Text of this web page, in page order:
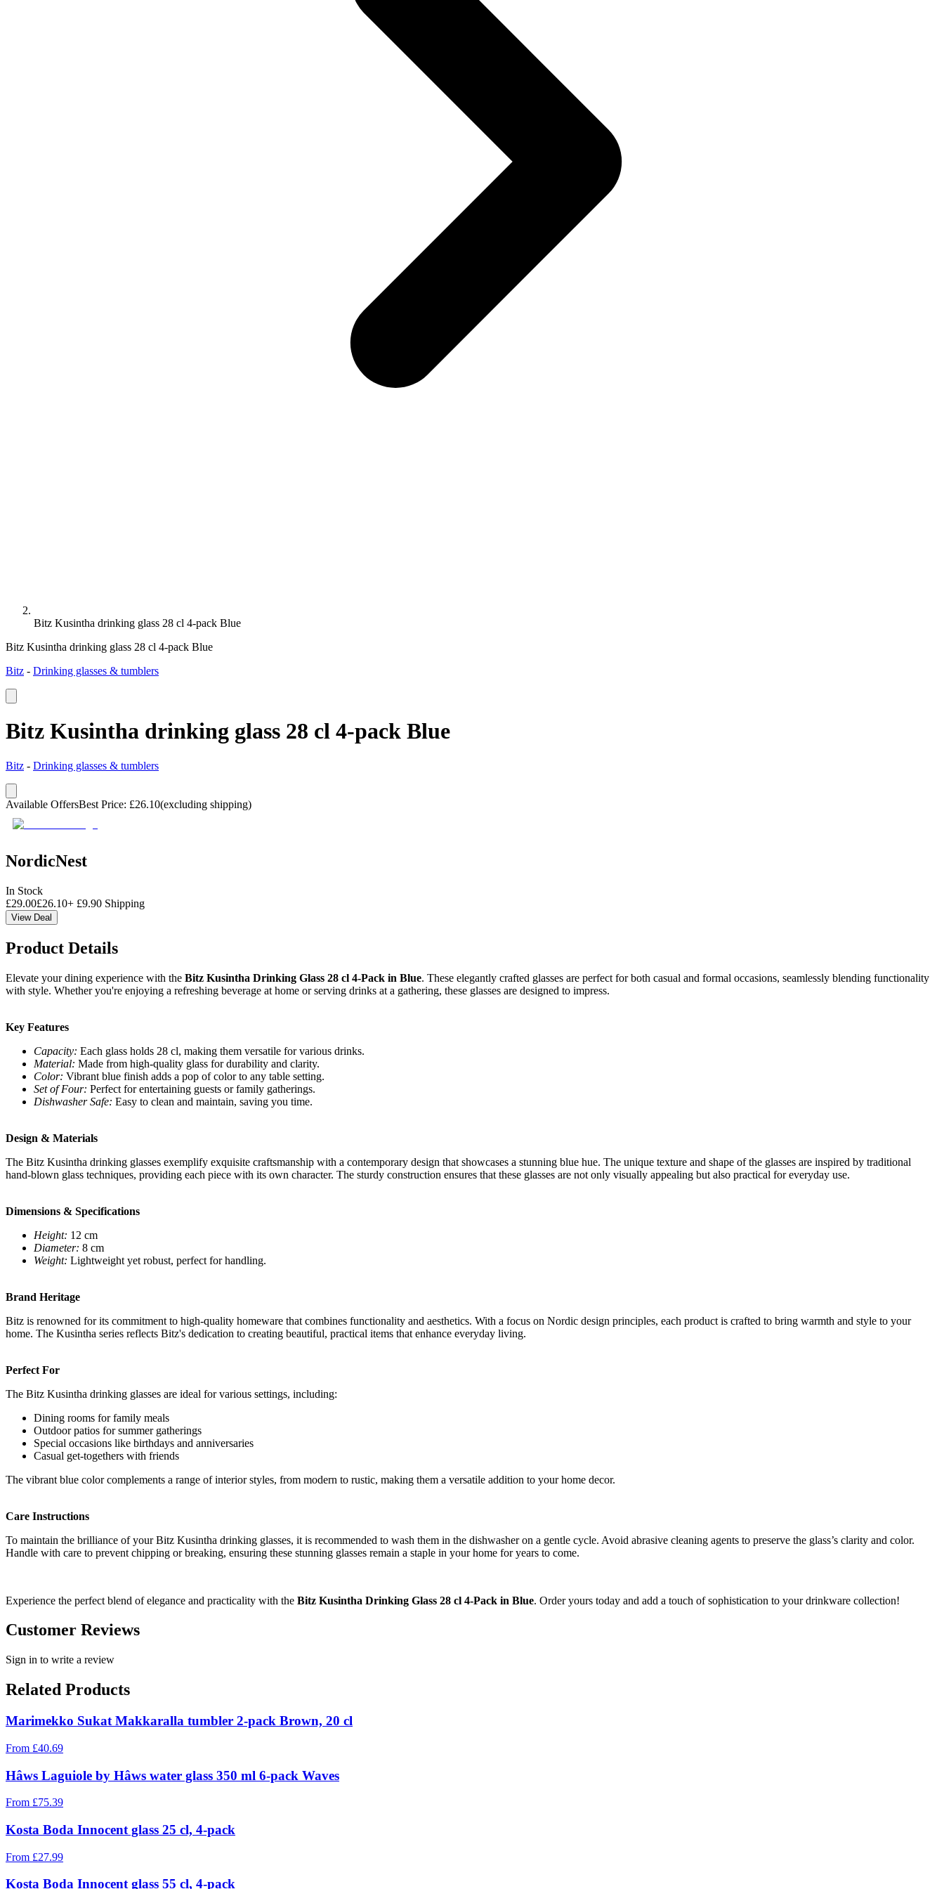
Bitz Kusintha drinking glass 28 cl 4-pack Blue
Bitz Kusintha drinking glass 28 cl 4-pack Blue
Bitz - Drinking glasses & tumblers
Bitz Kusintha drinking glass 28 cl 4-pack Blue
Bitz - Drinking glasses & tumblers
Available OffersBest Price: £26.10(excluding shipping)
NordicNest
In Stock
£29.00£26.10+ £9.90 Shipping
View Deal
Product Details
Elevate your dining experience with the Bitz Kusintha Drinking Glass 28 cl 4-Pack in Blue. These elegantly crafted glasses are perfect for both casual and formal occasions, seamlessly blending functionality
with style. Whether you're enjoying a refreshing beverage at home or serving drinks at a gathering, these glasses are designed to impress.
Key Features
Capacity: Each glass holds 28 cl, making them versatile for various drinks.
Material: Made from high-quality glass for durability and clarity.
Color: Vibrant blue finish adds a pop of color to any table setting.
Set of Four: Perfect for entertaining guests or family gatherings.
Dishwasher Safe: Easy to clean and maintain, saving you time.
Design & Materials
The Bitz Kusintha drinking glasses exemplify exquisite craftsmanship with a contemporary design that showcases a stunning blue hue. The unique texture and shape of the glasses are inspired by traditional
hand-blown glass techniques, providing each piece with its own character. The sturdy construction ensures that these glasses are not only visually appealing but also practical for everyday use.
Dimensions & Specifications
Height: 12 cm
Diameter: 8 cm
Weight: Lightweight yet robust, perfect for handling.
Brand Heritage
Bitz is renowned for its commitment to high-quality homeware that combines functionality and aesthetics. With a focus on Nordic design principles, each product is crafted to bring warmth and style to your
home. The Kusintha series reflects Bitz's dedication to creating beautiful, practical items that enhance everyday living.
Perfect For
The Bitz Kusintha drinking glasses are ideal for various settings, including:
Dining rooms for family meals
Outdoor patios for summer gatherings
Special occasions like birthdays and anniversaries
Casual get-togethers with friends
The vibrant blue color complements a range of interior styles, from modern to rustic, making them a versatile addition to your home decor.
Care Instructions
To maintain the brilliance of your Bitz Kusintha drinking glasses, it is recommended to wash them in the dishwasher on a gentle cycle. Avoid abrasive cleaning agents to preserve the glass’s clarity and color.
Handle with care to prevent chipping or breaking, ensuring these stunning glasses remain a staple in your home for years to come.
Experience the perfect blend of elegance and practicality with the Bitz Kusintha Drinking Glass 28 cl 4-Pack in Blue. Order yours today and add a touch of sophistication to your drinkware collection!
Customer Reviews
Sign in to write a review
Related Products
Marimekko Sukat Makkaralla tumbler 2-pack Brown, 20 cl
From £40.69
Hâws Laguiole by Hâws water glass 350 ml 6-pack Waves
From £75.39
Kosta Boda Innocent glass 25 cl, 4-pack
From £27.99
Kosta Boda Innocent glass 55 cl, 4-pack